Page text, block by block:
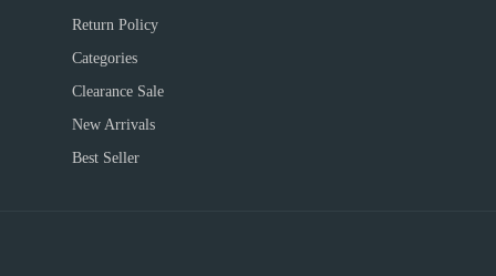
Return Policy
Categories
Clearance Sale
New Arrivals
Best Seller